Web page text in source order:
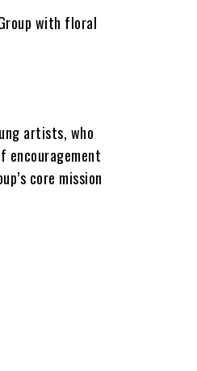
with floral
artists, who
core mission